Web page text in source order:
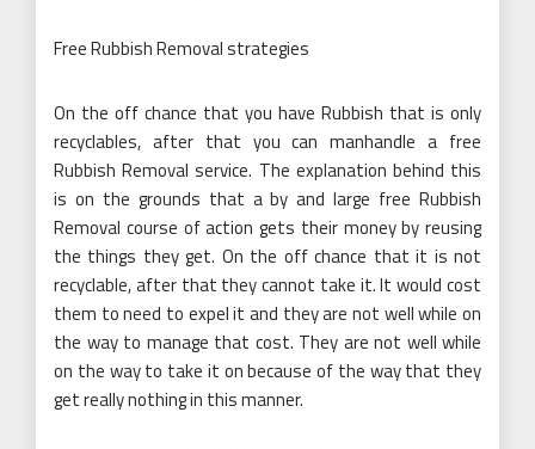
Free Rubbish Removal strategies
On the off chance that you have Rubbish that is only
recyclables, after that you can manhandle a free
Rubbish Removal service. The explanation behind this
is on the grounds that a by and large free Rubbish
Removal course of action gets their money by reusing
the things they get. On the off chance that it is not
recyclable, after that they cannot take it. It would cost
them to need to expel it and they are not well while on
the way to manage that cost. They are not well while
on the way to take it on because of the way that they
get really nothing in this manner.